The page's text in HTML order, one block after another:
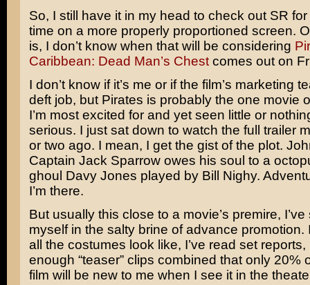
So, I still have it in my head to check out SR
time on a more properly proportioned screen.
is, I don’t know when that will be considering
Caribbean: Dead Man’s Chestcomes out on
I don’t know if it’s me or if the film’s marketing
deft job, but Pirates is probably the one movie
I’m most excited for and yet seen little or
serious. I just sat down to watch the full trailer
or two ago. I mean, I get the gist of the plot.
Captain Jack Sparrow owes his soul to a
ghoul Davy Jones played by Bill Nighy.
I’m there.
But usually this close to a movie’s premire,
myself in the salty brine of advance promotion.
all the costumes look like, I’ve read set reports,
enough “teaser” clips combined that only 20%
film will be new to me when I see it in the